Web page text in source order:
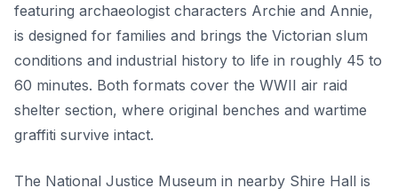
featuring archaeologist characters Archie and Annie,
is designed for families and brings the Victorian slum
conditions and industrial history to life in roughly 45 to
60 minutes. Both formats cover the WWII air raid
shelter section, where original benches and wartime
graffiti survive intact.
The National Justice Museum in nearby Shire Hall is